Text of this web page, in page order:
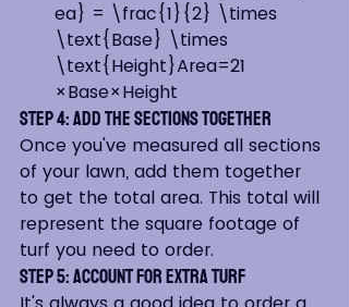
ea} = \frac{1}{2} \times
\text{Base} \times
\text{Height}Area=21​
×Base×Height
Step 4: Add the Sections Together
Once you've measured all sections
of your lawn, add them together
to get the total area. This total will
represent the square footage of
turf you need to order.
Step 5: Account for Extra Turf